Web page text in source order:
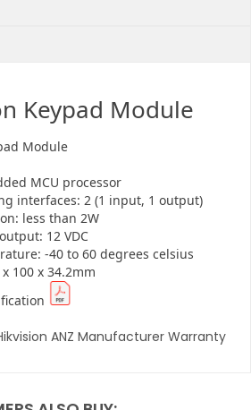
Keypad Module
Module
MCU processor
interfaces: 2 (1 input, 1 output)
less than 2W
12 VDC
-40 to 60 degrees celsius
100 x 34.2mm
ANZ Manufacturer Warranty